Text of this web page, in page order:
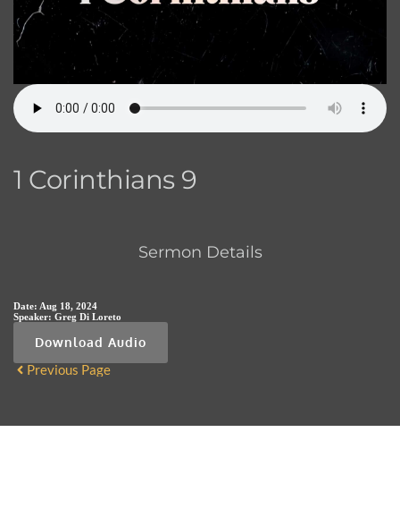
1 Corinthians 9
Sermon Details
Date: Aug 18, 2024
Speaker: Greg Di Loreto
Download Audio
Previous Page